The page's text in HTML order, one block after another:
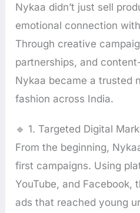
Nykaa didn’t just sell
emotional connection
Through creative
partnerships, and
Nykaa became a trusted
fashion across India.
🔹 1. Targeted Digital
From the beginning,
first campaigns. Using
YouTube, and Facebook,
ads that reached young